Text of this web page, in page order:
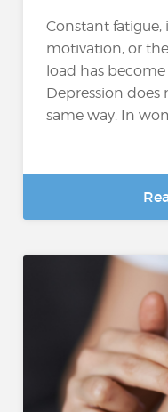
Constant fatigue,
motivation, or
load has become
Depression does
same way. In